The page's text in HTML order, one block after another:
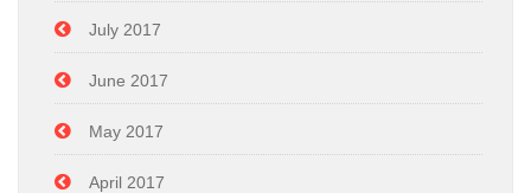
July 2017
June 2017
May 2017
April 2017